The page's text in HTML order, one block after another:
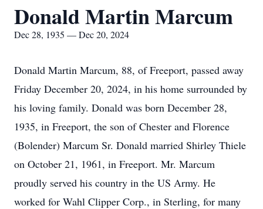
Donald Martin Marcum
Dec 28, 1935 — Dec 20, 2024
Donald Martin Marcum, 88, of Freeport, passed away
Friday December 20, 2024, in his home surrounded by
his loving family. Donald was born December 28,
1935, in Freeport, the son of Chester and Florence
(Bolender) Marcum Sr. Donald married Shirley Thiele
on October 21, 1961, in Freeport. Mr. Marcum
proudly served his country in the US Army. He
worked for Wahl Clipper Corp., in Sterling, for many